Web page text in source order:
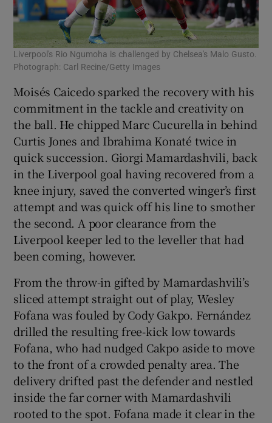
Liverpool's Rio Ngumoha is challenged by Chelsea's Malo Gusto.
Photograph: Carl Recine/Getty Images
Moisés Caicedo sparked the recovery with his
commitment in the tackle and creativity on
the ball. He chipped Marc Cucurella in behind
Curtis Jones and Ibrahima Konaté twice in
quick succession. Giorgi Mamardashvili, back
in the Liverpool goal having recovered from a
knee injury, saved the converted winger’s first
attempt and was quick off his line to smother
the second. A poor clearance from the
Liverpool keeper led to the leveller that had
been coming, however.
From the throw-in gifted by Mamardashvili’s
sliced attempt straight out of play, Wesley
Fofana was fouled by Cody Gakpo. Fernández
drilled the resulting free-kick low towards
Fofana, who had nudged Cakpo aside to move
to the front of a crowded penalty area. The
delivery drifted past the defender and nestled
inside the far corner with Mamardashvili
rooted to the spot. Fofana made it clear in the